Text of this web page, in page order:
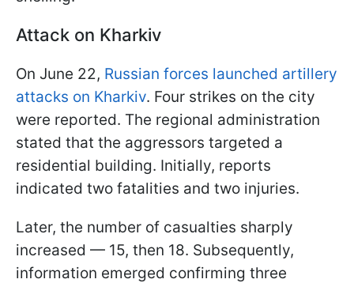
Attack on Kharkiv
On June 22, Russian forces launched artillery
attacks on Kharkiv. Four strikes on the city
were reported. The regional administration
stated that the aggressors targeted a
residential building. Initially, reports
indicated two fatalities and two injuries.
Later, the number of casualties sharply
increased — 15, then 18. Subsequently,
information emerged confirming three